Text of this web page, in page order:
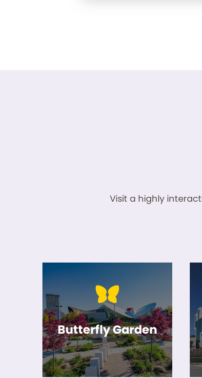
Visit a highly
Butterfly Garden